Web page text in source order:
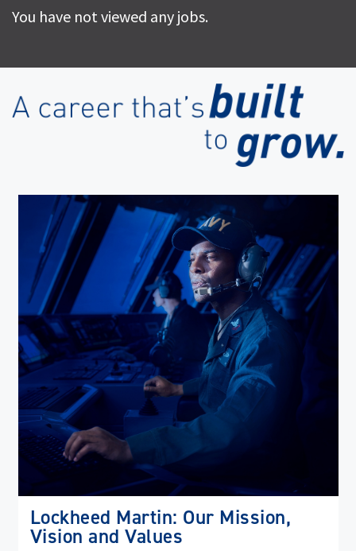
You have not viewed any jobs.
Lockheed Martin: Our Mission,
Vision and Values